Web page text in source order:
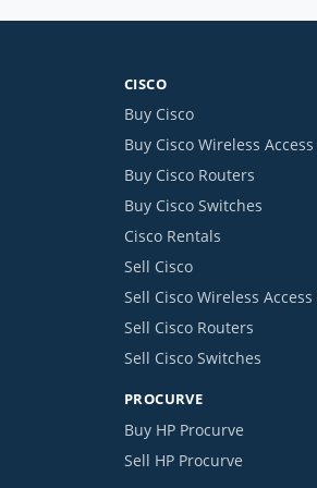
CISCO
Buy Cisco
Buy Cisco Wireless
Buy Cisco Routers
Buy Cisco Switches
Cisco Rentals
Sell Cisco
Sell Cisco Wireless
Sell Cisco Routers
Sell Cisco Switches
PROCURVE
Buy HP Procurve
Sell HP Procurve